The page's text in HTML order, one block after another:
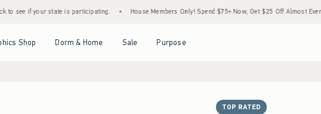
state is participating. • House Members Only! Spend $75+ Now, Get $25 Off Almost Everything Later+
Shop Dorm & Home Sale Purpose
TOP RATED